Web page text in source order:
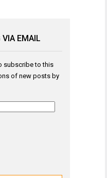
VIA EMAIL
subscribe to this
of new posts by